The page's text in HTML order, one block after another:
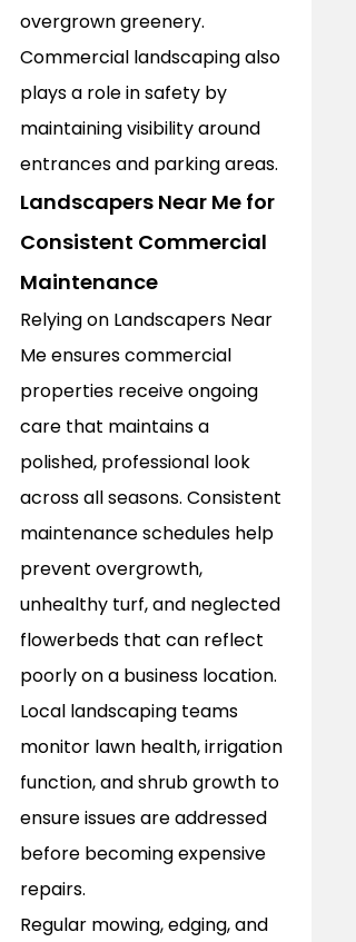
overgrown greenery.
Commercial landscaping also
plays a role in safety by
maintaining visibility around
entrances and parking areas.
Landscapers Near Me for
Consistent Commercial
Maintenance
Relying on Landscapers Near
Me ensures commercial
properties receive ongoing
care that maintains a
polished, professional look
across all seasons. Consistent
maintenance schedules help
prevent overgrowth,
unhealthy turf, and neglected
flowerbeds that can reflect
poorly on a business location.
Local landscaping teams
monitor lawn health, irrigation
function, and shrub growth to
ensure issues are addressed
before becoming expensive
repairs.
Regular mowing, edging, and